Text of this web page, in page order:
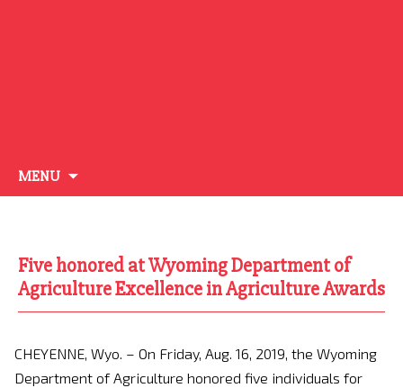
MENU
to
Five honored at Wyoming Department of
Agriculture Excellence in Agriculture Awards
CHEYENNE, Wyo. – On Friday, Aug. 16, 2019, the Wyoming
Department of Agriculture honored five individuals for